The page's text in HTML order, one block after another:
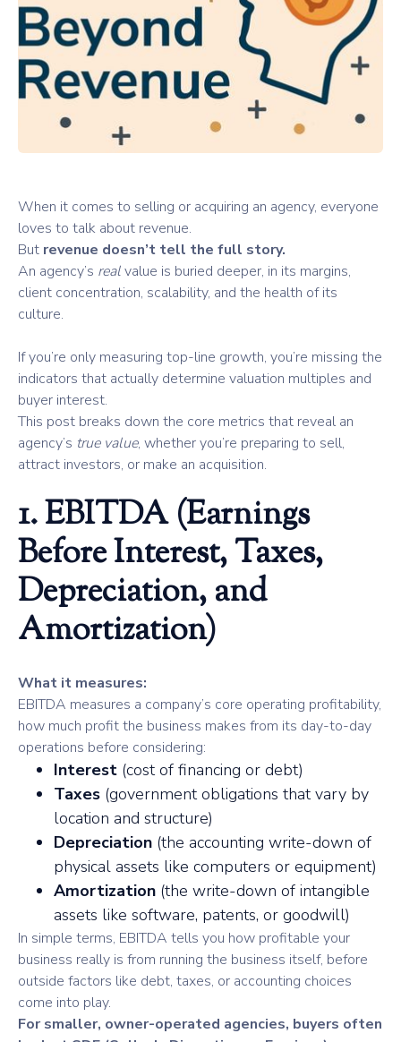
When it comes to selling or acquiring an agency, everyone
loves to talk about revenue.
But revenue doesn’t tell the full story.
An agency’s realvalue is buried deeper, in its margins,
client concentration, scalability, and the health of its
culture.
If you’re only measuring top-line growth, you’re missing the
indicators that actually determine valuation multiples and
buyer interest.
This post breaks down the core metrics that reveal an
agency’s true value, whether you’re preparing to sell,
attract investors, or make an acquisition.
1. EBITDA (Earnings
Before Interest, Taxes,
Depreciation, and
Amortization)
What it measures:
EBITDA measures a company’s core operating profitability,
how much profit the business makes from its day-to-day
operations before considering:
Interest (cost of financing or debt)
Taxes (government obligations that vary by
location and structure)
Depreciation (the accounting write-down of
physical assets like computers or equipment)
Amortization (the write-down of intangible
assets like software, patents, or goodwill)
In simple terms, EBITDA tells you how profitable your
business really is from running the business itself, before
outside factors like debt, taxes, or accounting choices
come into play.
For smaller, owner-operated agencies, buyers often